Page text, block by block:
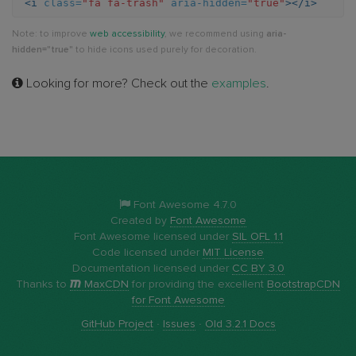
<i class= "fa fa-trash" aria-hidden= "true"></i>
Note: to improve web accessibility, we recommend using aria-
hidden="true" to hide icons used purely for decoration.
Looking for more? Check out the examples
Font Awesome 4.7.0
Created by Font Awesome
Font Awesome licensed under SIL OFL 1.1
Code licensed under MIT License
Documentation licensed under CC BY 3.0
Thanks to
MaxCDN for providing the excellent BootstrapCDN
for Font Awesome
GitHub Project· Issues · Old 3.2.1 Docs